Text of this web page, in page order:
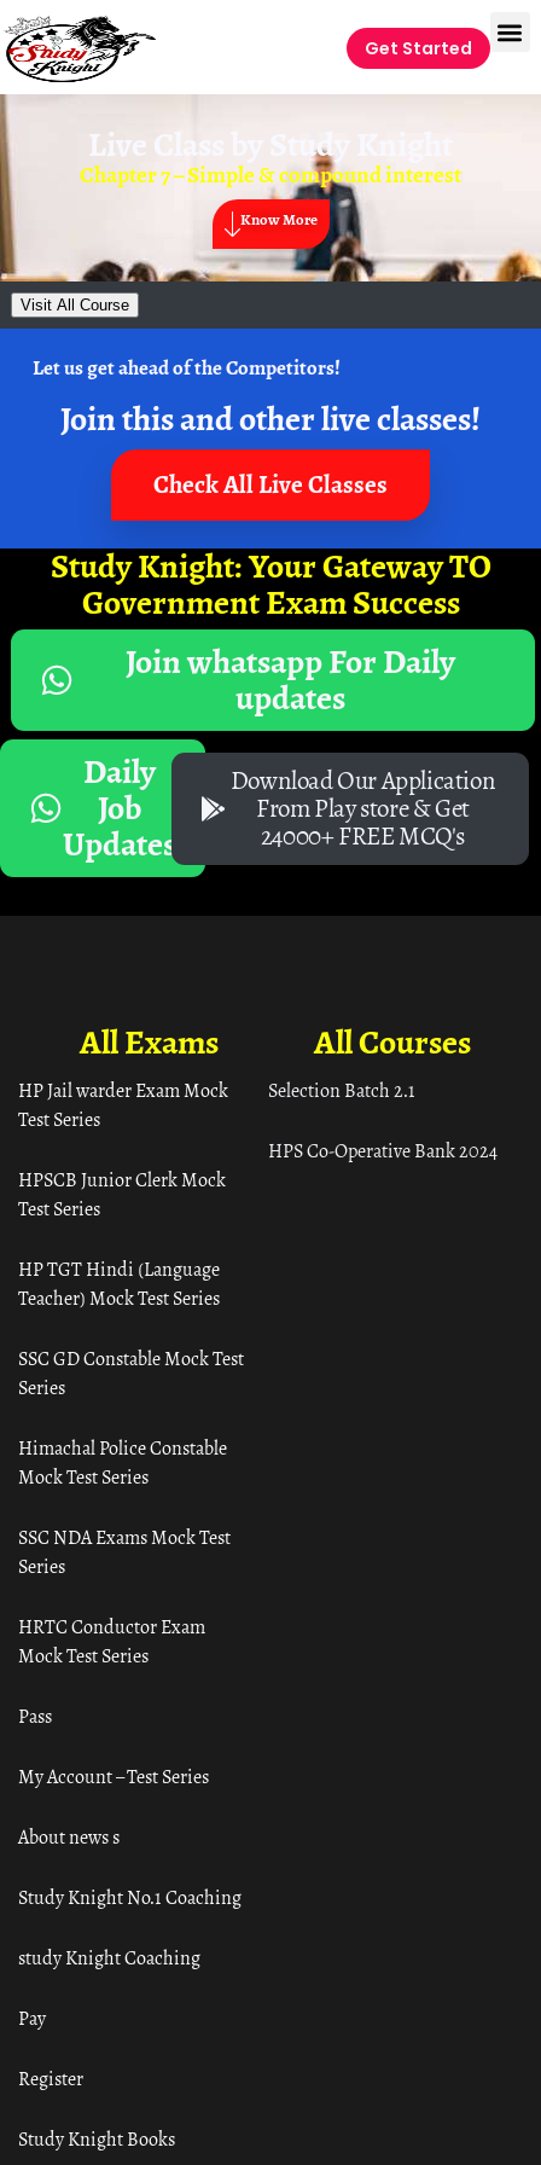
Get Started
Live Class by Study Knight
Chapter 7 – Simple & compound interest
Know More
Visit All Course
Let us get ahead of the Competitors!
Join this and other live classes!
Check All Live Classes
Study Knight: Your Gateway TO
Government Exam Success
Join whatsapp For Daily
updates
Daily
Job
Updates
Download Our Application
From Play store & Get
24000+ FREE MCQ's
All Courses
Selection Batch 2.1
HPS Co-Operative Bank 2024
All Exams
HP Jail warder Exam Mock
Test Series
HPSCB Junior Clerk Mock
Test Series
HP TGT Hindi (Language
Teacher) Mock Test Series
SSC GD Constable Mock Test
Series
Himachal Police Constable
Mock Test Series
SSC NDA Exams Mock Test
Series
HRTC Conductor Exam
Mock Test Series
Pass
My Account – Test Series
About news s
Study Knight No.1 Coaching
study Knight Coaching
Pay
Register
Study Knight Books